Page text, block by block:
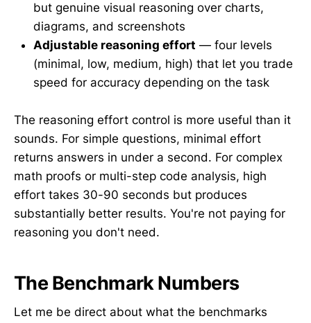
but genuine visual reasoning over charts,
diagrams, and screenshots
Adjustable reasoning effort — four levels
(minimal, low, medium, high) that let you trade
speed for accuracy depending on the task
The reasoning effort control is more useful than it
sounds. For simple questions, minimal effort
returns answers in under a second. For complex
math proofs or multi-step code analysis, high
effort takes 30-90 seconds but produces
substantially better results. You're not paying for
reasoning you don't need.
The Benchmark Numbers
Let me be direct about what the benchmarks